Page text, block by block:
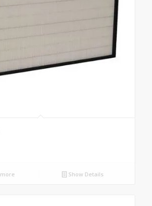
Show Details